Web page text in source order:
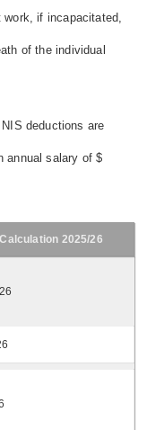
if incapacitated,
of the individual
deductions are
annual salary of $
2025/26